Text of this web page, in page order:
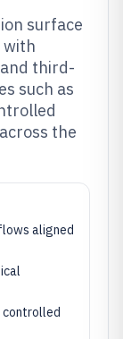
surface
with
third-
such as
the
aligned
controlled